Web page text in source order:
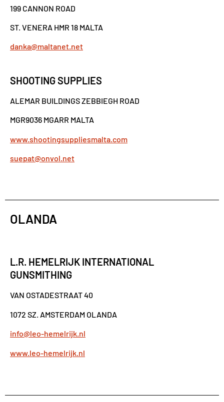
199 CANNON ROAD
ST. VENERA HMR 18 MALTA
danka@maltanet.net
SHOOTING SUPPLIES
ALEMAR BUILDINGS ZEBBIEGH ROAD
MGR9036 MGARR MALTA
www.shootingsuppliesmalta.com
suepat@onvol.net
OLANDA
L.R. HEMELRIJK INTERNATIONAL
GUNSMITHING
VAN OSTADESTRAAT 40
1072 SZ. AMSTERDAM OLANDA
info@leo-hemelrijk.nl
www.leo-hemelrijk.nl